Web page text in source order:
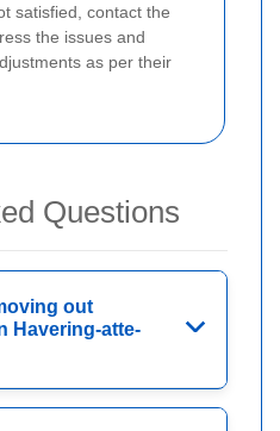
satisfied, contact the
the issues and
as per their
Questions
out
Havering-atte-